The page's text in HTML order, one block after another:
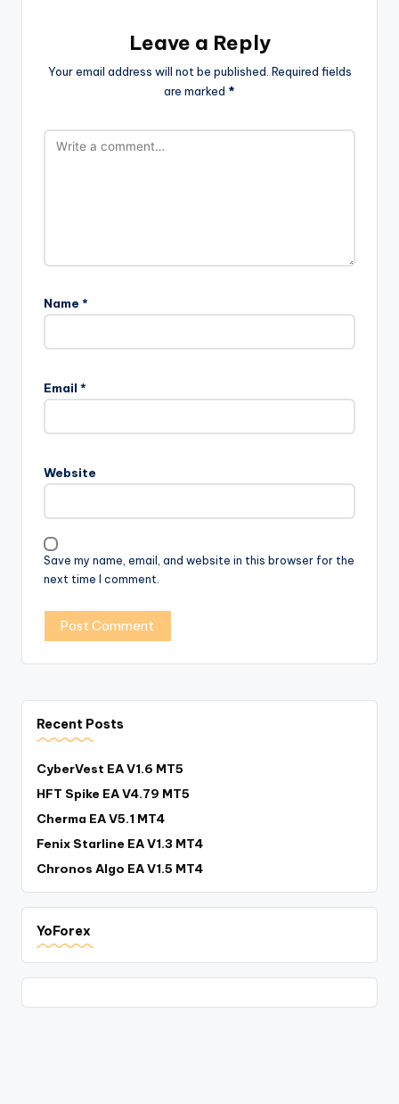
Leave a Reply
Your email address will not be published. Required fields
are marked *
Name *
Email *
Website
Save my name, email, and website in this browser for the
next time I comment.
Recent Posts
CyberVest EA V1.6 MT5
HFT Spike EA V4.79 MT5
Cherma EA V5.1 MT4
Fenix Starline EA V1.3 MT4
Chronos Algo EA V1.5 MT4
YoForex